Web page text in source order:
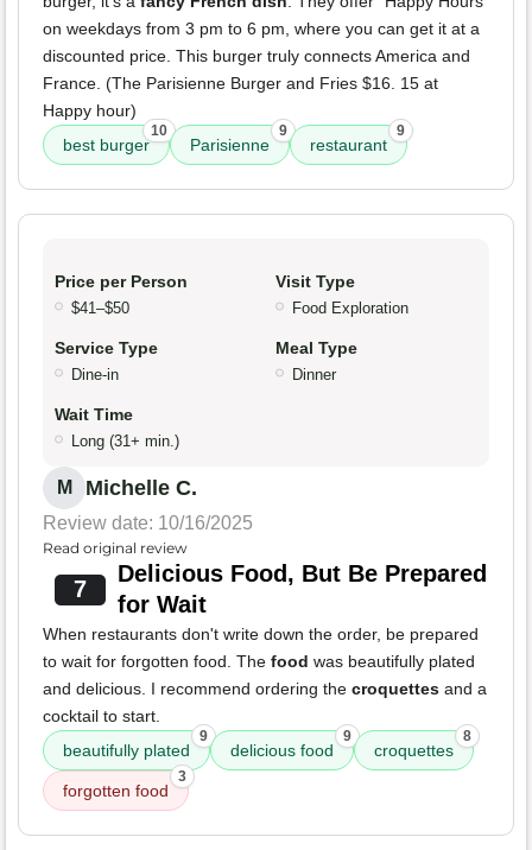
on weekdays from 3 pm to 6 pm, where you can get it at a
discounted price. This burger truly connects America and
France. (The Parisienne Burger and Fries $16. 15 at
Happy hour)
best burger
10
Parisienne
9
restaurant
9
Price per Person
$41–$50
Visit Type
Food Exploration
Service Type
Dine-in
Meal Type
Dinner
Wait Time
Long (31+ min.)
M Michelle C.
Review date: 10/16/2025
Read original review
7
Delicious Food, But Be Prepared
for Wait
When restaurants don't write down the order, be prepared
to wait for forgotten food. The food was beautifully plated
and delicious. I recommend ordering the croquettes and a
cocktail to start.
beautifully plated
9
delicious food
9
croquettes
8
forgotten food
3